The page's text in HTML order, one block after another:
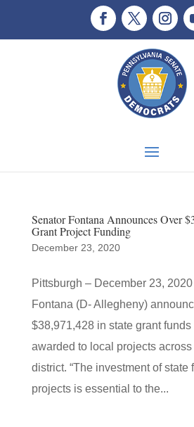
Senator Fontana Announces Over
Grant Project Funding
December 23, 2020
Pittsburgh – December 23,
Fontana (D- Allegheny)
$38,971,428 in state grant funds
awarded to local projects
district. “The investment of state
projects is essential to the...